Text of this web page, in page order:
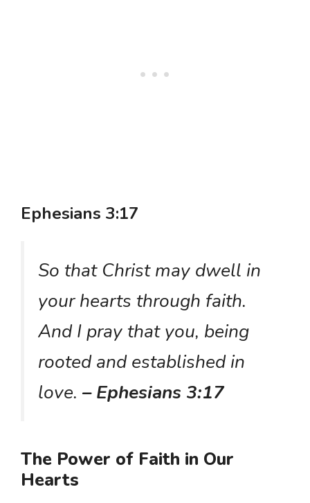
Ephesians 3:17
So that Christ may dwell in
your hearts through faith.
And I pray that you, being
rooted and established in
love. – Ephesians 3:17
The Power of Faith in Our
Hearts